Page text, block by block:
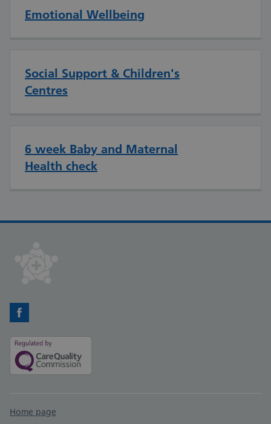
Emotional Wellbeing
Social Support & Children's
Centres
6 week Baby and Maternal
Health check
Facebook
Support links
Home page